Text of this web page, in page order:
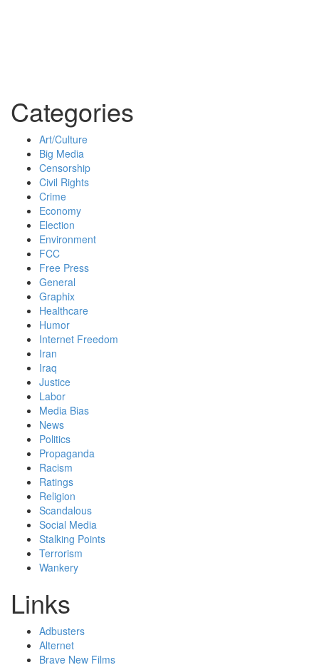
Categories
Art/Culture
Big Media
Censorship
Civil Rights
Crime
Economy
Election
Environment
FCC
Free Press
General
Graphix
Healthcare
Humor
Internet Freedom
Iran
Iraq
Justice
Labor
Media Bias
News
Politics
Propaganda
Racism
Ratings
Religion
Scandalous
Social Media
Stalking Points
Terrorism
Wankery
Links
Adbusters
Alternet
Brave New Films